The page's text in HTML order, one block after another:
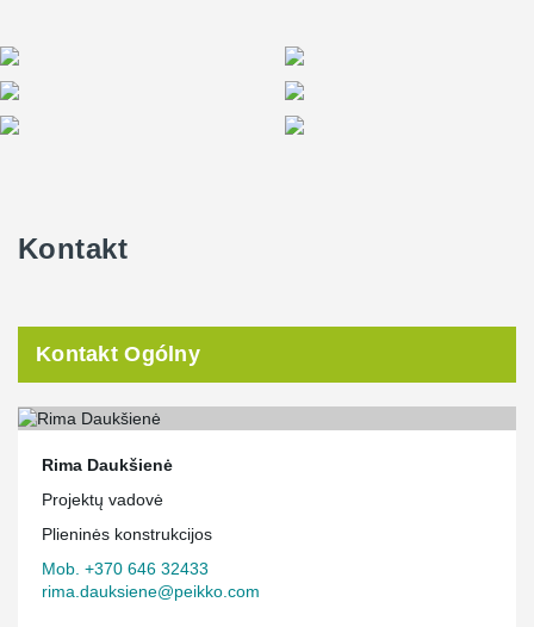
Kontakt
Kontakt Ogólny
Rima Daukšienė
Projektų vadovė
Plieninės konstrukcijos
Mob. +370 646 32433
rima.dauksiene@peikko.com